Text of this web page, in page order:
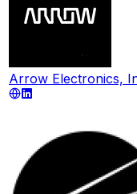
Arrow Electronics,